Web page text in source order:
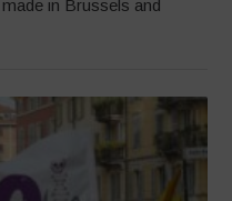
in Brussels and